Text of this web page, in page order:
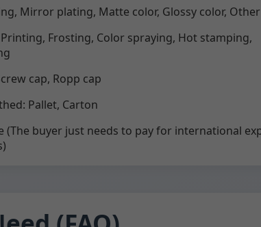
Mirror plating, Matte color, Glossy color,
Frosting, Color spraying, Hot stamping,
cap, Ropp cap
Pallet, Carton
(The buyer just needs to pay for international